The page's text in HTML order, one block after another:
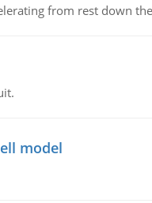
from rest down
model